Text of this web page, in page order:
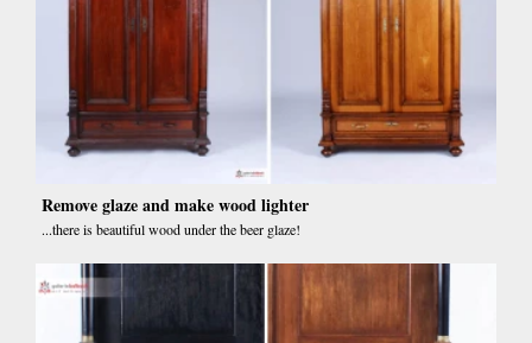
Remove glaze and make wood lighter
...there is beautiful wood under the beer glaze!